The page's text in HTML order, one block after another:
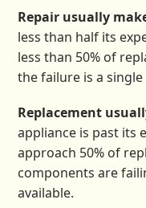
Repair usually
less than half its
less than 50% of
the failure is a
Replacement
appliance is past its
approach 50% of
components are
available.